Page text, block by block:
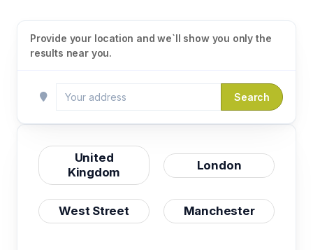
Provide your location and we`ll show you only the
results near you.
Search
United
Kingdom
London
West Street Manchester